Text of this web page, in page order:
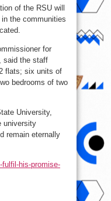
of the RSU will
the communities
for
said the staff
flats; six units of
bedrooms of two
University,
university
remain eternally
his-promise-